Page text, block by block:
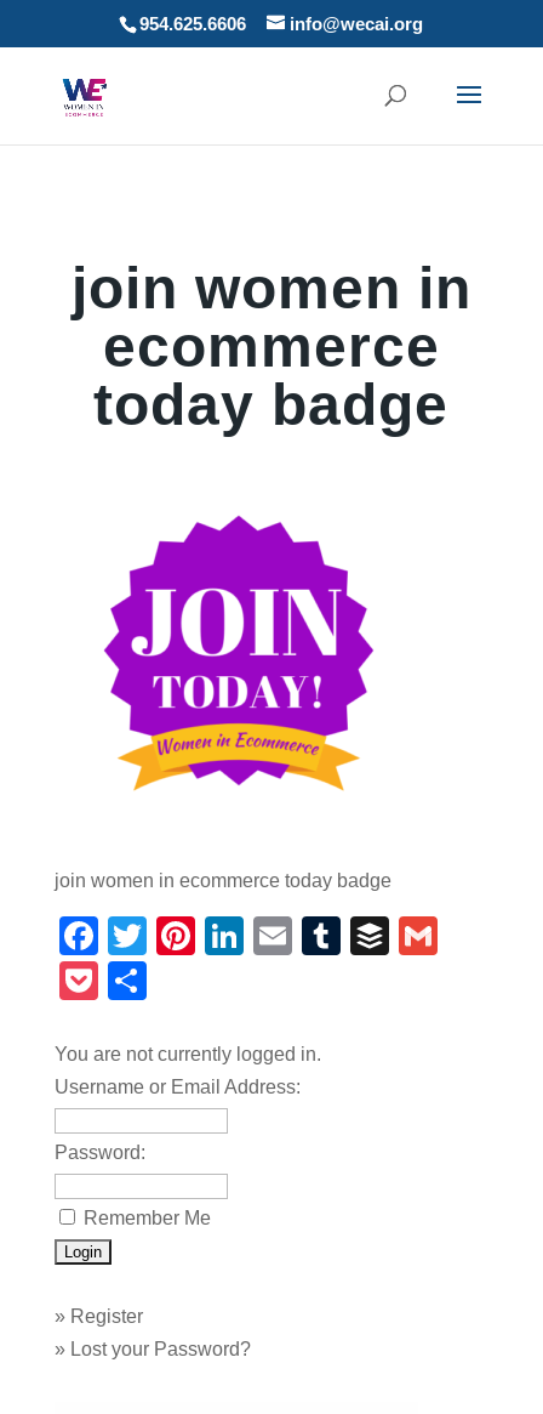
954.625.6606 info@wecai.org
join women in
ecommerce
today badge
join women in ecommerce today badge
Facebook
TwitterPinterest
LinkedIn
EmailTumblrBuffer
Pocket
You are not currently logged in.
Username or Email Address:
Password:
Remember Me
» Register
» Lost your Password?